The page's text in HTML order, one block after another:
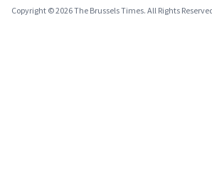
Copyright © 2026 The Brussels Times. All Rights